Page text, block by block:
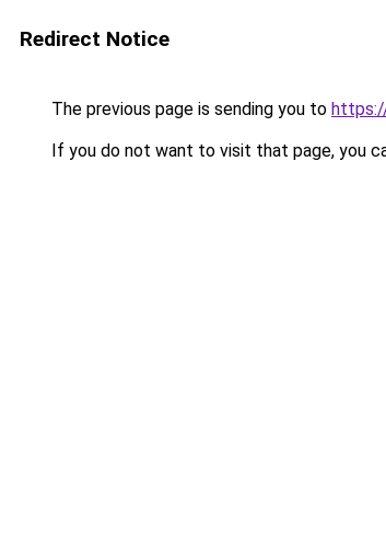
Redirect Notice
The previous page is sending you to
If you do not want to visit that page, you